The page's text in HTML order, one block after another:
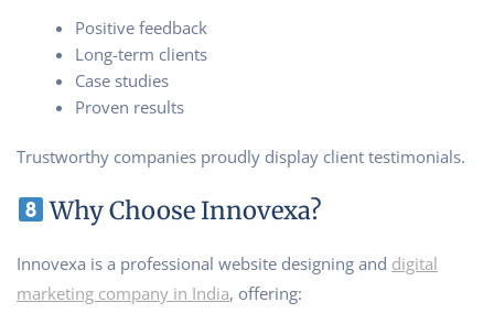
Positive feedback
Long-term clients
Case studies
Proven results
Trustworthy companies proudly display client testimonials.
Why Choose Innovexa?
Innovexa is a professional website designing and digital
marketing company in India, offering: